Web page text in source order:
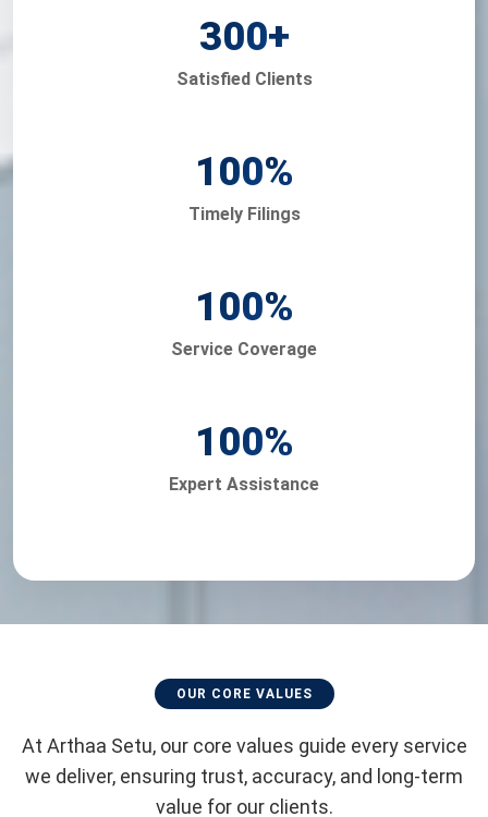
300+
Satisfied Clients
100%
Timely Filings
100%
Service Coverage
100%
Expert Assistance
OUR CORE VALUES
At Arthaa Setu, our core values guide every service
we deliver, ensuring trust, accuracy, and long-term
value for our clients.